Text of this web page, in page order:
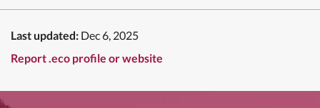
Last updated: Dec 6, 2025
Report .eco profile or website